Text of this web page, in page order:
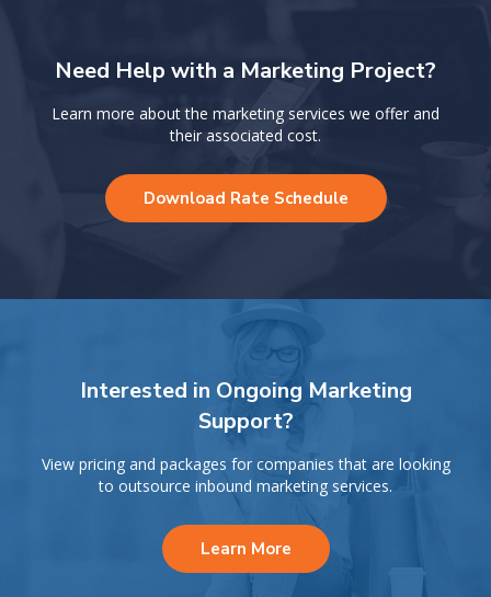
Need Help with a Marketing Project?
Learn more about the marketing services we offer and
their associated cost.
Download Rate Schedule
Interested in Ongoing Marketing
Support?
View pricing and packages for companies that are looking
to outsource inbound marketing services.
Learn More